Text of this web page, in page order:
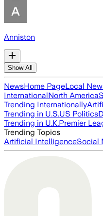
Anniston
Show All
NewsHome PageLocal
InternationalNorth America
Trending Internationally
Trending in U.S.US Politics
Trending in U.K.Premier
Trending Topics
Artificial IntelligenceSocial